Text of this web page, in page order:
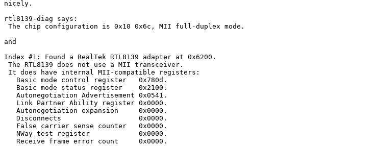
nicely.
rtl8139-diag says:
The chip configuration is 0x10 0x6c, MII full-duplex mode.
and
Index #1: Found a RealTek RTL8139 adapter at 0x6200.
The RTL8139 does not use a MII transceiver.
It does have internal MII-compatible registers:
   Basic mode control register   0x780d.
   Basic mode status register    0x2100.
   Autonegotiation Advertisement 0x0541.
   Link Partner Ability register 0x0000.
   Autonegotiation expansion     0x0000.
   Disconnects                   0x0000.
   False carrier sense counter   0x0000.
   NWay test register            0x0000.
   Receive frame error count     0x0000.